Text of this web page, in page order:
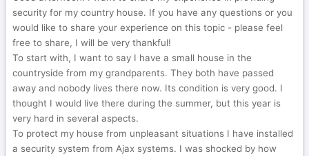
security for my country house. If you have any questions or you
would like to share your experience on this topic - please feel
free to share, I will be very thankful!
To start with, I want to say I have a small house in the
countryside from my grandparents. They both have passed
away and nobody lives there now. Its condition is very good. I
thought I would live there during the summer, but this year is
very hard in several aspects.
To protect my house from unpleasant situations I have installed
a security system from Ajax systems. I was shocked by how